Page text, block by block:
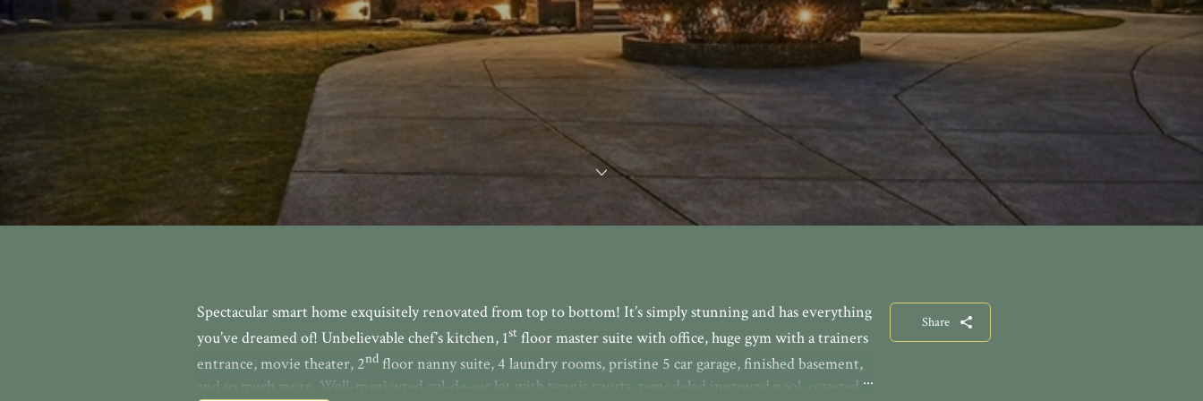
Spectacular smart home exquisitely renovated from top to bottom! It’s simply stunning and has everything
you’ve dreamed of! Unbelievable chef’s kitchen, 1st floor master suite with office, huge gym with a trainers
entrance, movie theater, 2nd floor nanny suite, 4 laundry rooms, pristine 5 car garage, finished basement,
and so much more. Well-manicured cul-de-sac lot with tennis courts, remodeled inground pool, covered
Share